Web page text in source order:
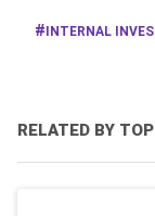
INTERNAL
RELATED BY